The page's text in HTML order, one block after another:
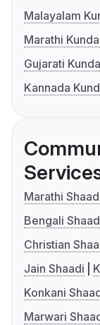
Malayalam
Marathi
Gujarati
Kannada
Marathi
Bengali
Christian
Jain Shaadi
Konkani
Marwari